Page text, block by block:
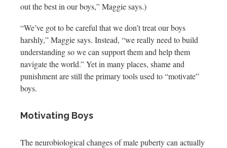
out the best in our boys,” Maggie says.)
“We’ve got to be careful that we don’t treat our boys
harshly,” Maggie says. Instead, “we really need to build
understanding so we can support them and help them
navigate the world.” Yet in many places, shame and
punishment are still the primary tools used to “motivate”
boys.
Motivating Boys
The neurobiological changes of male puberty can actually